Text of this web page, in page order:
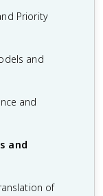
to
Health
Priority
and
and
and
of